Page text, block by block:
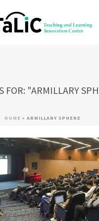
FOR: "ARMILLARY
HOME » ARMILLARY SPHERE